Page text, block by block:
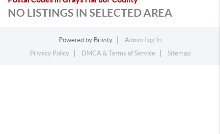
NO LISTINGS IN SELECTED AREA
Powered by Brivity
Admin Log In
Privacy Policy
DMCA & Terms of Service Sitemap